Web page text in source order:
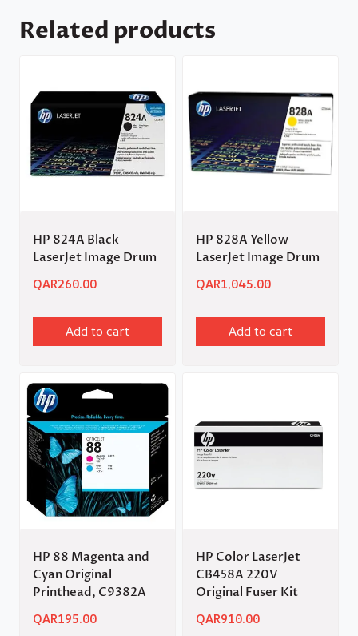
Related products
HP 824A Black
LaserJet Image Drum
QAR260.00
Add to cart
HP 828A Yellow
LaserJet Image Drum
QAR1,045.00
Add to cart
HP 88 Magenta and
Cyan Original
Printhead, C9382A
QAR195.00
HP Color LaserJet
CB458A 220V
Original Fuser Kit
QAR910.00